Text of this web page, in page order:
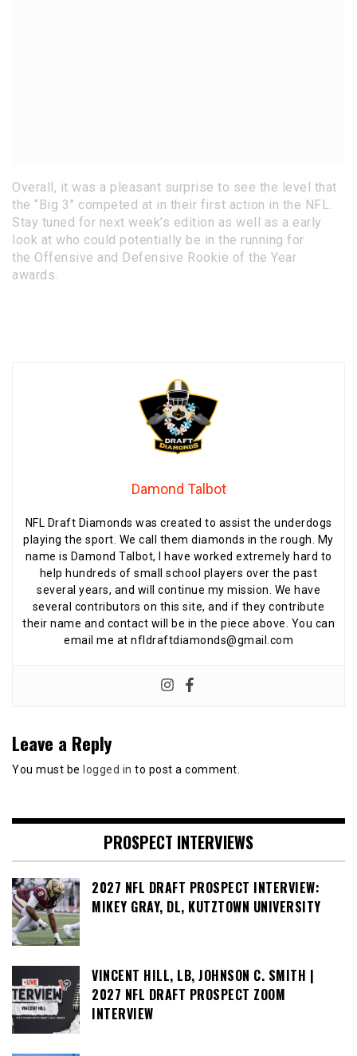
Overall, it was a pleasant surprise to see the level that
the “Big 3” competed at in their first action in the NFL.
Stay tuned for next week’s edition as well as a early
look at who could potentially be in the running for
the Offensive and Defensive Rookie of the Year
awards.
Damond Talbot
NFL Draft Diamonds was created to assist the underdogs
playing the sport. We call them diamonds in the rough. My
name is Damond Talbot, I have worked extremely hard to
help hundreds of small school players over the past
several years, and will continue my mission. We have
several contributors on this site, and if they contribute
their name and contact will be in the piece above. You can
email me at nfldraftdiamonds@gmail.com
Leave a Reply
You must be logged in to post a comment.
PROSPECT INTERVIEWS
2027 NFL DRAFT PROSPECT INTERVIEW:
MIKEY GRAY, DL, KUTZTOWN UNIVERSITY
VINCENT HILL, LB, JOHNSON C. SMITH |
2027 NFL DRAFT PROSPECT ZOOM
INTERVIEW